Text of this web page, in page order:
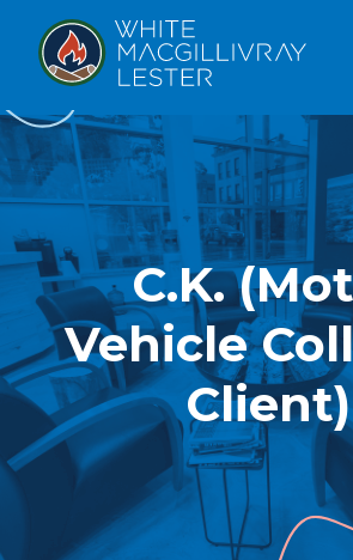
ABOUT US
OURTEAM
SERVICES
FAQ
BLOG
REFERRAL
FREE
C.K.
Vehicle
Client)